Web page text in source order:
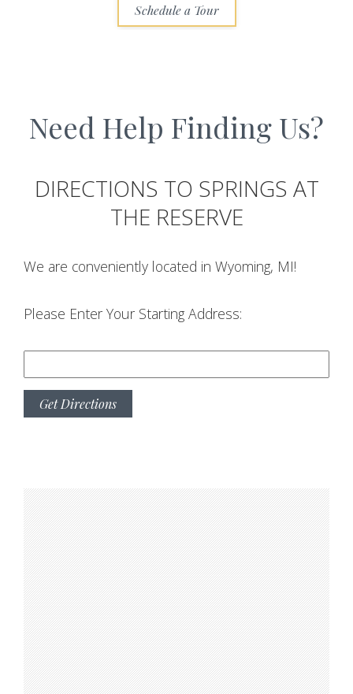
Schedule a Tour
Need Help Finding Us?
DIRECTIONS TO SPRINGS AT
THE RESERVE
We are conveniently located in Wyoming, MI!
Please Enter Your Starting Address: